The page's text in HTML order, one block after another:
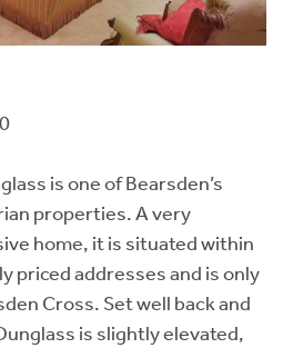
is one of Bearsden’s
properties. A very
home, it is situated within
priced addresses and is only
Cross. Set well back and
is slightly elevated,